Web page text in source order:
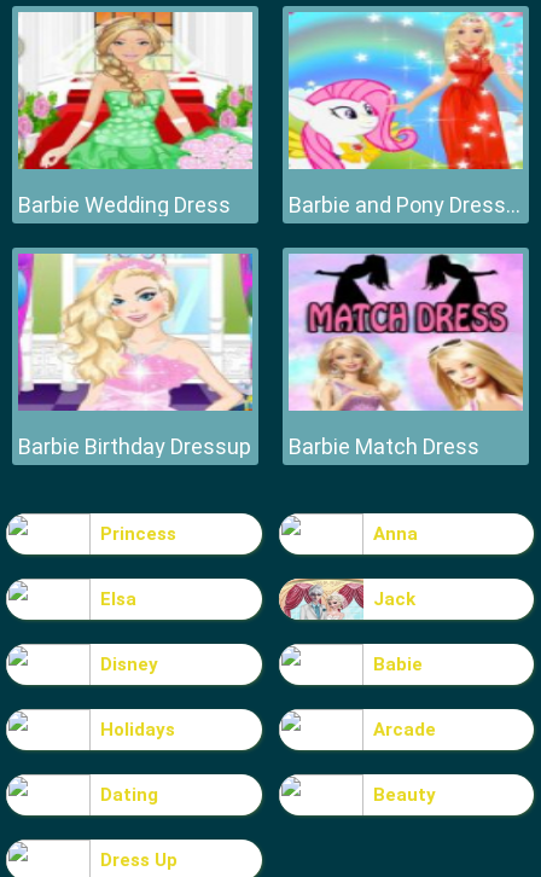
Barbie Wedding Dress Barbie and Pony Dressup
Barbie Birthday Dressup Barbie Match Dress
Princess Anna
Elsa Jack
Disney Babie
Holidays Arcade
Dating Beauty
Dress Up